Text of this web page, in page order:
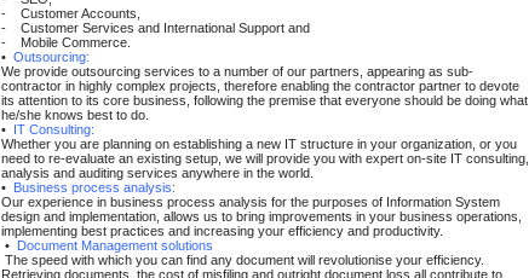
- Customer Accounts,
- Customer Services and International Support and
- Mobile Commerce.
• Outsourcing:
We provide outsourcing services to a number of our partners, appearing as sub-
contractor in highly complex projects, therefore enabling the contractor partner to devote
its attention to its core business, following the premise that everyone should be doing what
he/she knows best to do.
• IT Consulting:
Whether you are planning on establishing a new IT structure in your organization, or you
need to re-evaluate an existing setup, we will provide you with expert on-site IT consulting,
analysis and auditing services anywhere in the world.
• Business process analysis:
Our experience in business process analysis for the purposes of Information System
design and implementation, allows us to bring improvements in your business operations,
implementing best practices and increasing your efficiency and productivity.
• Document Management solutions
The speed with which you can find any document will revolutionise your efficiency.
Retrieving documents, the cost of misfiling and outright document loss all contribute to